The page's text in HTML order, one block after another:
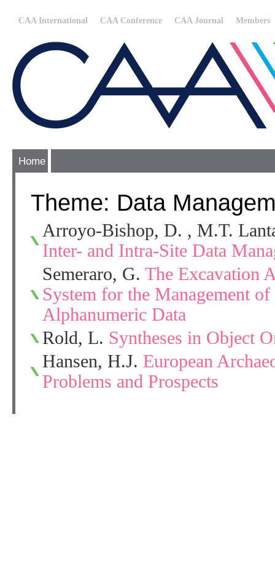
CAA International CAA Conference CAA Journal Members
Home
Theme: Data
Arroyo-Bishop, D. , M.T.
Inter- and Intra-Site Data
Semeraro, G. The Excavation
System for the Management
Alphanumeric Data
Rold, L. Syntheses in Object
Hansen, H.J. European
Problems and Prospects